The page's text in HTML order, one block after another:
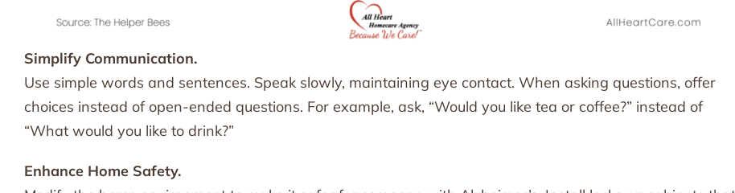
Simplify Communication.
Use simple words and sentences. Speak slowly, maintaining eye contact. When asking questions, offer
choices instead of open-ended questions. For example, ask, “Would you like tea or coffee?” instead of
“What would you like to drink?”
Enhance Home Safety.